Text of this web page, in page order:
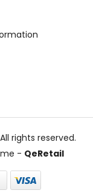
rights reserved.
- QeRetail